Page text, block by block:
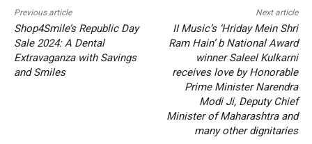
Previous article
Shop4Smile’s Republic Day
Sale 2024: A Dental
Extravaganza with Savings
and Smiles
Next article
II Music’s ‘Hriday Mein Shri
Ram Hain’ b National Award
winner Saleel Kulkarni
receives love by Honorable
Prime Minister Narendra
Modi Ji, Deputy Chief
Minister of Maharashtra and
many other dignitaries